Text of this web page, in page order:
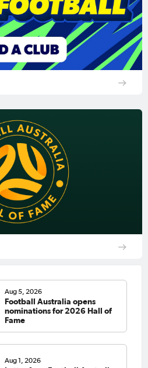
Aug 5, 2026
Football Australia opens
nominations for 2026 Hall of
Fame
Aug 1, 2026